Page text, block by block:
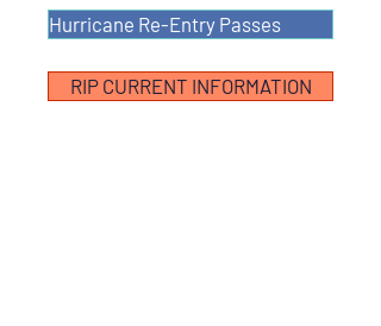
Hurricane Re-Entry Passes
RIP CURRENT INFORMATION